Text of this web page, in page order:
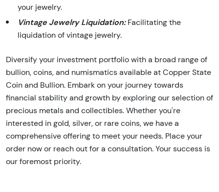
your jewelry.
Vintage Jewelry Liquidation:Facilitating the
liquidation of vintage jewelry.
Diversify your investment portfolio with a broad range of
bullion, coins, and numismatics available at Copper State
Coin and Bullion. Embark on your journey towards
financial stability and growth by exploring our selection of
precious metals and collectibles. Whether you're
interested in gold, silver, or rare coins, we have a
comprehensive offering to meet your needs. Place your
order now or reach out for a consultation. Your success is
our foremost priority.